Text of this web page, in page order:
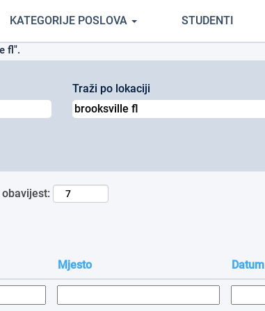
KATEGORIJE POSLOVA STUDENTI
Cemex
stranica)
fl".
Traži po lokaciji
Mjesto Datum